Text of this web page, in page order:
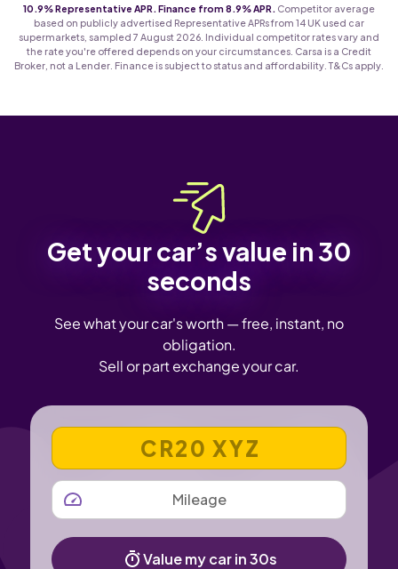
10.9% Representative APR. Finance from 8.9% APR.
Competitor average
based on publicly advertised Representative APRs from 14 UK used car
supermarkets, sampled 7 August 2026. Individual competitor rates vary and
the rate you're offered depends on your circumstances. Carsa is a Credit
Broker, not a Lender. Finance is subject to status and affordability. T&Cs apply.
Get your car’s value in 30
seconds
See what your car's worth — free, instant, no
obligation.
Sell or part exchange your car.
VEHICLE REGISTRATION NUMBER
MILEAGE
Value my car in 30s